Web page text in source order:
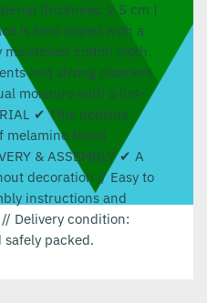
thickness: 2.5 cm |
is best wiped with a
cotton cloth.
and strong cleaners
moisture with a lint-
✔ This bedside
melamine faced
& ASSEMBLY ✔ A
decoration // Easy to
instructions and
Delivery condition:
safely packed.